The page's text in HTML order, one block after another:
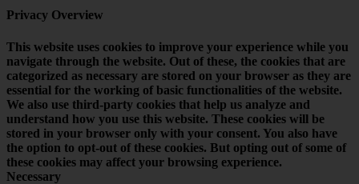
Privacy Overview
This website uses cookies to improve your experience while you
navigate through the website. Out of these, the cookies that are
categorized as necessary are stored on your browser as they are
essential for the working of basic functionalities of the website.
We also use third-party cookies that help us analyze and
understand how you use this website. These cookies will be
stored in your browser only with your consent. You also have
the option to opt-out of these cookies. But opting out of some of
these cookies may affect your browsing experience.
Necessary